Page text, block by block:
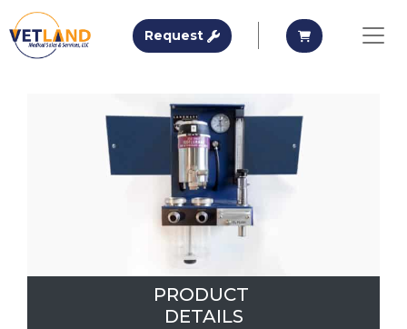
Skip to main content
Vetland Medical
Request Request A QuoteRequest A
PRODUCT
DETAILS